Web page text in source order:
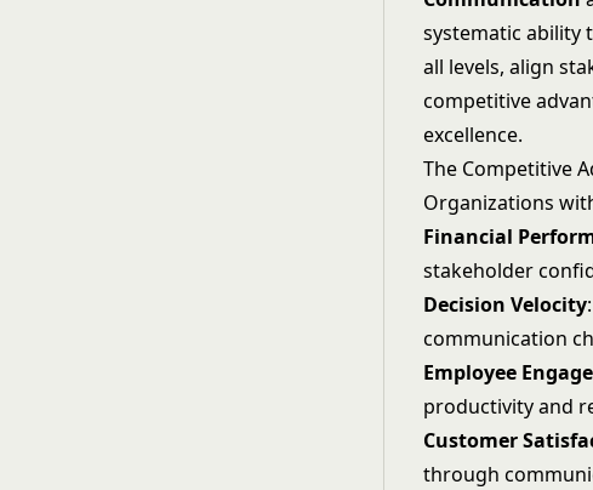
systematic ability
all levels, align
competitive
excellence.
The Competitive
Organizations
Financial
stakeholder
Decision Velocity
communication
Employee
productivity and
Customer
through